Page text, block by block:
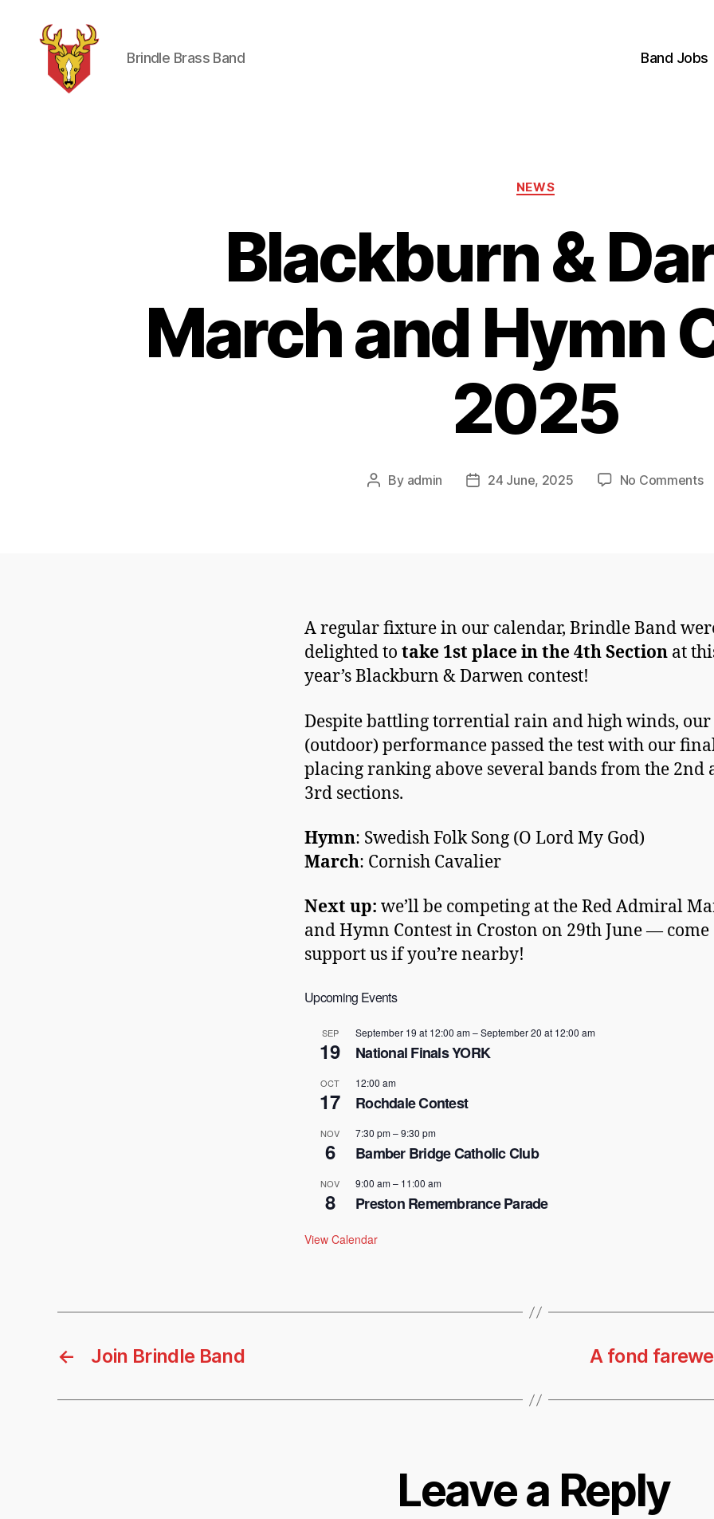
Brindle Brass Band Band Jobs
Categories
NEWS
Blackburn &
March and Hymn
2025
Post
By admin
Post24 June, 2025 No Commentson
A regular fixture in our calendar, Brindle Band
delighted to take 1st place in the 4th Section at
year’s Blackburn & Darwen contest!
Despite battling torrential rain and high winds, our
(outdoor) performance passed the test with our
placing ranking above several bands from the 2nd
3rd sections.
Hymn: Swedish Folk Song (O Lord My God)
March: Cornish Cavalier
Next up: we’ll be competing at the Red Admiral
and Hymn Contest in Croston on 29th June —
support us if you’re nearby!
Upcoming Events
SEP
19
September 19 at 12:00 am–September 20 at 12:00 am
National Finals YORK
OCT
17
12:00 am
Rochdale Contest
NOV
6
7:30 pm–9:30 pm
Bamber Bridge Catholic Club
NOV
8
9:00 am– 11:00 am
Preston Remembrance Parade
View Calendar
← Join Brindle Band A fond
Leave a Reply